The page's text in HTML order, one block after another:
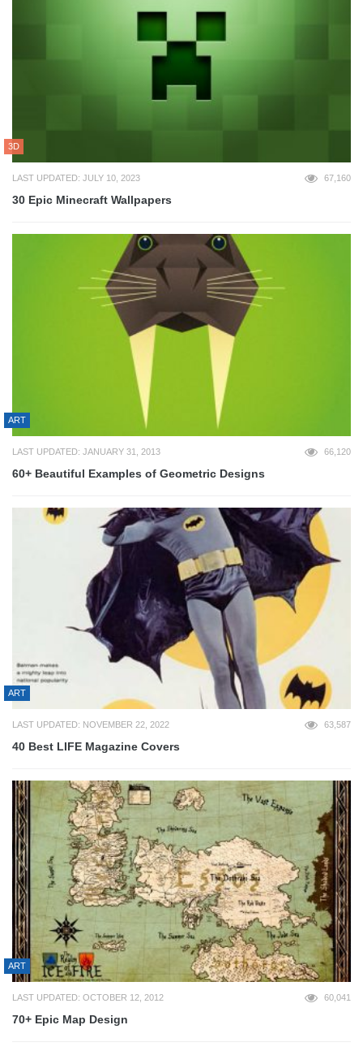
3D
LAST UPDATED: JULY 10, 2023 67,160
30 Epic Minecraft Wallpapers
ART
LAST UPDATED: JANUARY 31, 2013 66,120
60+ Beautiful Examples of Geometric Designs
ART
LAST UPDATED: NOVEMBER 22, 2022 63,587
40 Best LIFE Magazine Covers
ART
LAST UPDATED: OCTOBER 12, 2012 60,041
70+ Epic Map Design